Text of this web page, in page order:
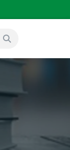
search button